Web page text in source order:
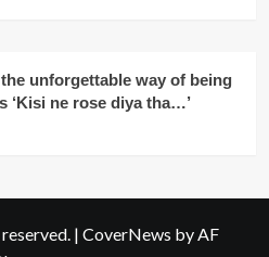
unforgettable way of being
‘Kisi ne rose diya tha…’
| CoverNews by AF